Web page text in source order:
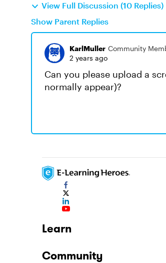
View Full Discussion (10 Replies)
Show Parent Replies
KarlMuller Community
2 years ago
Can you please upload a
normally appear)?
Learn
Community